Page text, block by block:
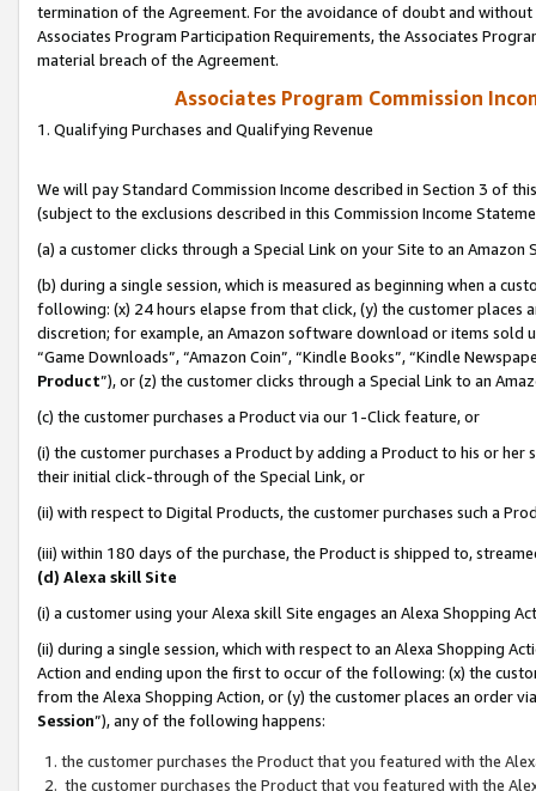
termination of the Agreement. For the avoidance of doubt and
Associates Program Participation Requirements, the Associates
material breach of the Agreement.
Associates Program Commission
1. Qualifying Purchases and Qualifying Revenue
We will pay Standard Commission Income described in Section 3 of
(subject to the exclusions described in this Commission Income
(a) a customer clicks through a Special Link on your Site to an Amazon
(b) during a single session, which is measured as beginning when a
following: (x) 24 hours elapse from that click, (y) the customer
discretion; for example, an Amazon software download or items sold
“Game Downloads”, “Amazon Coin”, “Kindle Books”, “Kindle
Product”), or (z) the customer clicks through a Special Link to an
(c) the customer purchases a Product via our 1-Click feature, or
(i) the customer purchases a Product by adding a Product to his or
their initial click-through of the Special Link, or
(ii) with respect to Digital Products, the customer purchases such a
(iii) within 180 days of the purchase, the Product is shipped to,
(d) Alexa skill Site
(i) a customer using your Alexa skill Site engages an Alexa Shopping
(ii) during a single session, which with respect to an Alexa Shopping
Action and ending upon the first to occur of the following: (x) the
from the Alexa Shopping Action, or (y) the customer places an order
Session”), any of the following happens:
the customer purchases the Product that you featured with the
the customer purchases the Product that you featured with the